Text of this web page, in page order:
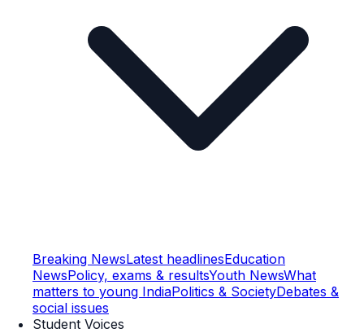
Breaking NewsLatest headlinesEducation
NewsPolicy, exams & resultsYouth NewsWhat
matters to young IndiaPolitics & SocietyDebates &
social issues
Student Voices